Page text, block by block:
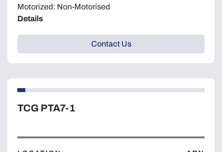
Motorized: Non-Motorised
Details
Contact Us
TCG PTA7-1